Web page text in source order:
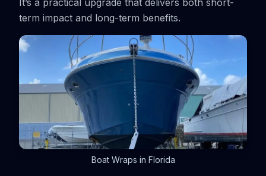
It’s a practical upgrade that delivers both short-
term impact and long-term benefits.
Boat Wraps in Florida